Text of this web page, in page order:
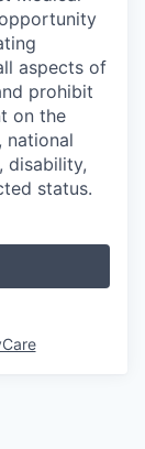
aspects of
prohibit
on the
national
disability,
status.